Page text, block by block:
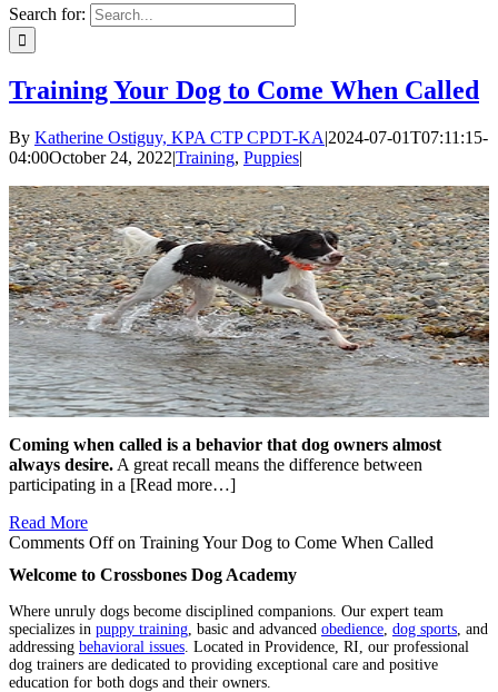
Search for:
Training Your Dog to Come When Called
By Katherine Ostiguy, KPA CTP CPDT-KA|2024-07-01T07:11:15-
04:00October 24, 2022|Training, Puppies|
Coming when called is a behavior that dog owners almost
always desire. A great recall means the difference between
participating in a [Read more…]
Read More
Comments Offon Training Your Dog to Come When Called
Welcome to Crossbones Dog Academy
Where unruly dogs become disciplined companions. Our expert team
specializes in puppy training , basic and advanced obedience dog sports , and
addressing behavioral issues . Located in Providence, RI, our professional
dog trainers are dedicated to providing exceptional care and positive
education for both dogs and their owners.